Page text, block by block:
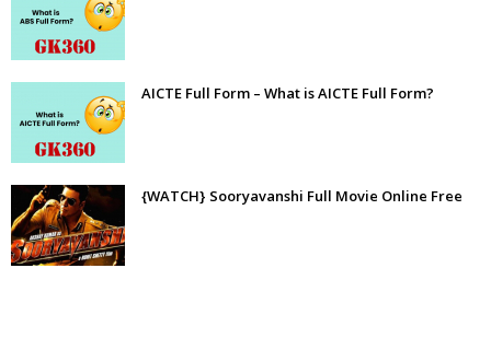
AICTE Full Form – What is AICTE Full Form?
{WATCH} Sooryavanshi Full Movie Online Free